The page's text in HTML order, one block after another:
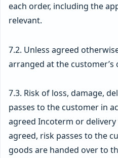
each order, including the
relevant.
7.2. Unless agreed
arranged at the customer’s
7.3. Risk of loss, damage,
passes to the customer in
agreed Incoterm or
agreed, risk passes to the
goods are handed over to